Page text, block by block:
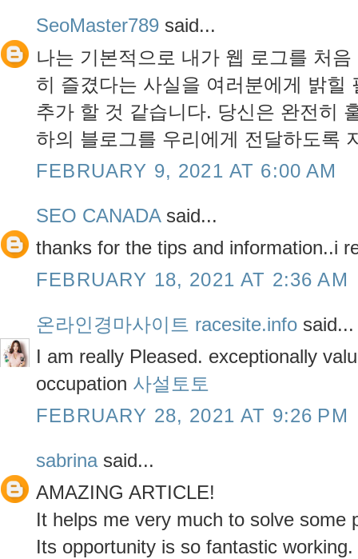
SeoMaster789 said...
나는 기본적으로 내가 웹 로그를 처
히 즐겼다는 사실을 여러분에게 밝힐
추가 할 것 같습니다. 당신은 완전히
하의 블로그를 우리에게 전달하도록
FEBRUARY 9, 2021 AT 6:00 AM
SEO CANADAsaid...
thanks for the tips and information..i
FEBRUARY 18, 2021 AT 2:36 AM
온라인경마사이트 racesite.info said...
I am really Pleased. exceptionally
occupation 사설토토
FEBRUARY 28, 2021 AT 9:26 PM
sabrinasaid...
AMAZING ARTICLE!
It helps me very much to solve some
Its opportunity is so fantastic working.